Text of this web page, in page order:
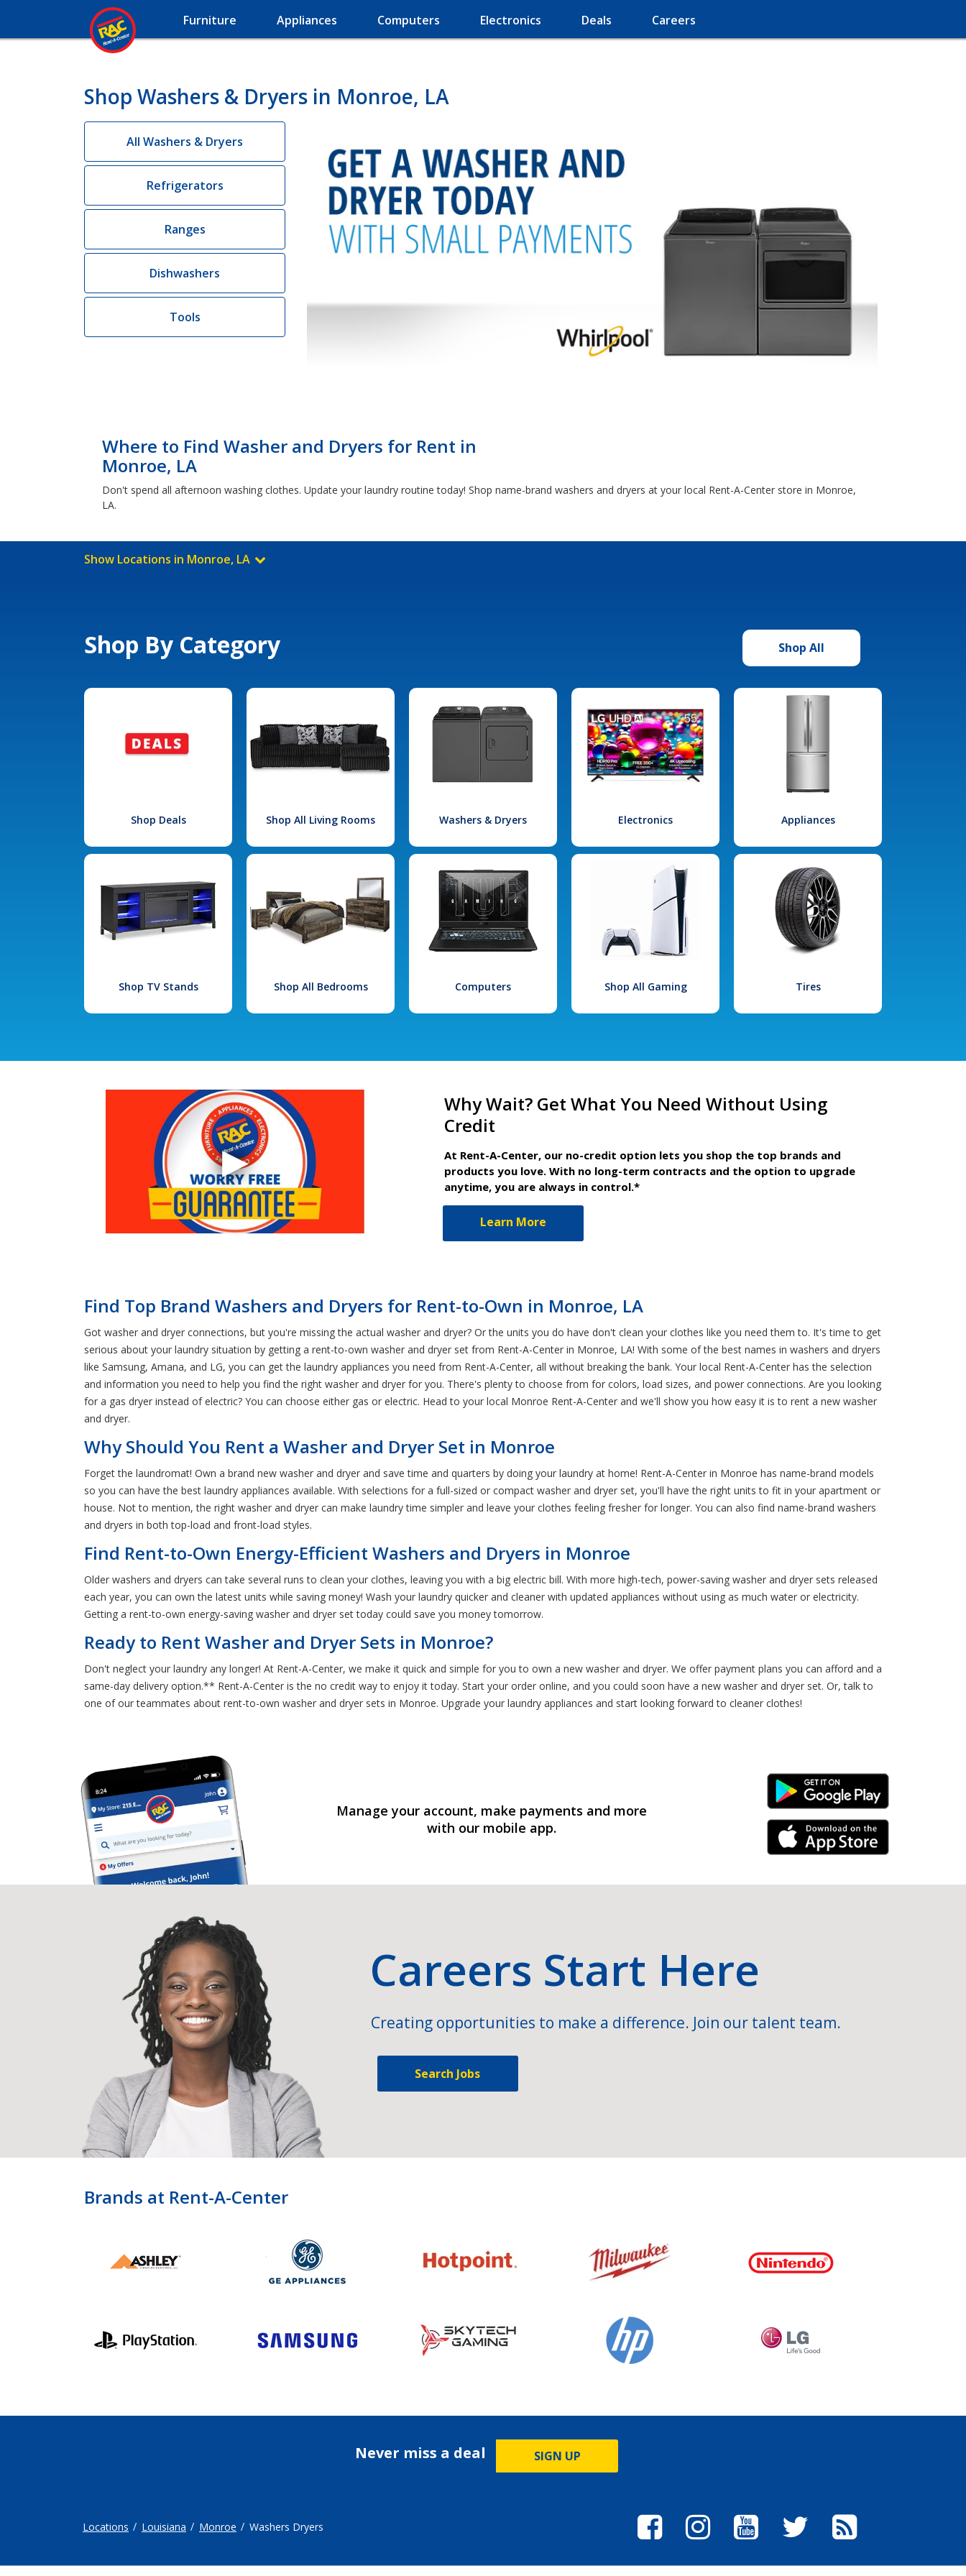
Furniture Appliances Computers Electronics Deals Careers
Shop Washers & Dryers in Monroe, LA
All Washers & Dryers
Refrigerators
Ranges
Dishwashers
Tools
Where to Find Washer and Dryers for Rent in
Monroe, LA
Don't spend all afternoon washing clothes. Update your laundry routine today! Shop name-brand washers and dryers at your local Rent-A-Center store in Monroe,
LA.
Show Locations in Monroe, LA
Shop By Category Shop All
Shop Deals Shop All Living Rooms Washers & Dryers Electronics Appliances
Shop TV Stands Shop All Bedrooms Computers Shop All Gaming Tires
Why Wait? Get What You Need Without Using
Credit
At Rent-A-Center, our no-credit option lets you shop the top brands and
products you love. With no long-term contracts and the option to upgrade
anytime, you are always in control.*
Learn More
Find Top Brand Washers and Dryers for Rent-to-Own in Monroe, LA
Got washer and dryer connections, but you're missing the actual washer and dryer? Or the units you do have don't clean your clothes like you need them to. It's time to get
serious about your laundry situation by getting a rent-to-own washer and dryer set from Rent-A-Center in Monroe, LA! With some of the best names in washers and dryers
like Samsung, Amana, and LG, you can get the laundry appliances you need from Rent-A-Center, all without breaking the bank. Your local Rent-A-Center has the selection
and information you need to help you find the right washer and dryer for you. There's plenty to choose from for colors, load sizes, and power connections. Are you looking
for a gas dryer instead of electric? You can choose either gas or electric. Head to your local Monroe Rent-A-Center and we'll show you how easy it is to rent a new washer
and dryer.
Why Should You Rent a Washer and Dryer Set in Monroe
Forget the laundromat! Own a brand new washer and dryer and save time and quarters by doing your laundry at home! Rent-A-Center in Monroe has name-brand models
so you can have the best laundry appliances available. With selections for a full-sized or compact washer and dryer set, you'll have the right units to fit in your apartment or
house. Not to mention, the right washer and dryer can make laundry time simpler and leave your clothes feeling fresher for longer. You can also find name-brand washers
and dryers in both top-load and front-load styles.
Find Rent-to-Own Energy-Efficient Washers and Dryers in Monroe
Older washers and dryers can take several runs to clean your clothes, leaving you with a big electric bill. With more high-tech, power-saving washer and dryer sets released
each year, you can own the latest units while saving money! Wash your laundry quicker and cleaner with updated appliances without using as much water or electricity.
Getting a rent-to-own energy-saving washer and dryer set today could save you money tomorrow.
Ready to Rent Washer and Dryer Sets in Monroe?
Don't neglect your laundry any longer! At Rent-A-Center, we make it quick and simple for you to own a new washer and dryer. We offer payment plans you can afford and a
same-day delivery option.** Rent-A-Center is the no credit way to enjoy it today. Start your order online, and you could soon have a new washer and dryer set. Or, talk to
one of our teammates about rent-to-own washer and dryer sets in Monroe. Upgrade your laundry appliances and start looking forward to cleaner clothes!
Manage your account, make payments and more
with our mobile app.
Android Link
iPhone Link
Careers Start Here
Creating opportunities to make a difference. Join our talent team.
Search Jobs
Brands at Rent-A-Center
Never miss a deal SIGN UP
Locations Louisiana Monroe Washers Dryers